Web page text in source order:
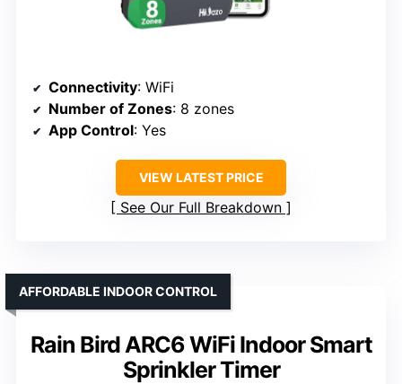
Connectivity: WiFi
Number of Zones: 8 zones
App Control: Yes
VIEW LATEST PRICE
See Our Full Breakdown
Rain Bird ARC6 WiFi Indoor Smart
Sprinkler Timer
AFFORDABLE INDOOR CONTROL